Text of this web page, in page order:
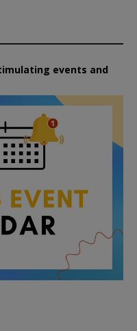
events and